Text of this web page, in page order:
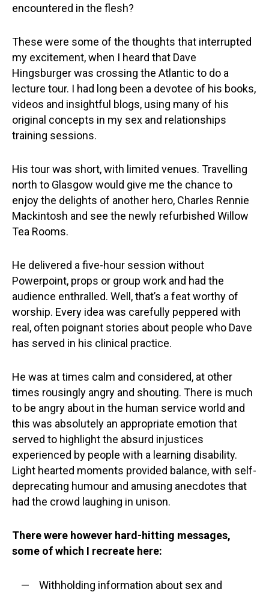
encountered in the flesh?
These were some of the thoughts that interrupted
my excitement, when I heard that Dave
Hingsburger was crossing the Atlantic to do a
lecture tour. I had long been a devotee of his books,
videos and insightful blogs, using many of his
original concepts in my sex and relationships
training sessions.
His tour was short, with limited venues. Travelling
north to Glasgow would give me the chance to
enjoy the delights of another hero, Charles Rennie
Mackintosh and see the newly refurbished Willow
Tea Rooms.
He delivered a five-hour session without
Powerpoint, props or group work and had the
audience enthralled. Well, that’s a feat worthy of
worship. Every idea was carefully peppered with
real, often poignant stories about people who Dave
has served in his clinical practice.
He was at times calm and considered, at other
times rousingly angry and shouting. There is much
to be angry about in the human service world and
this was absolutely an appropriate emotion that
served to highlight the absurd injustices
experienced by people with a learning disability.
Light hearted moments provided balance, with self-
deprecating humour and amusing anecdotes that
had the crowd laughing in unison.
There were however hard-hitting messages,
some of which I recreate here:
Withholding information about sex and